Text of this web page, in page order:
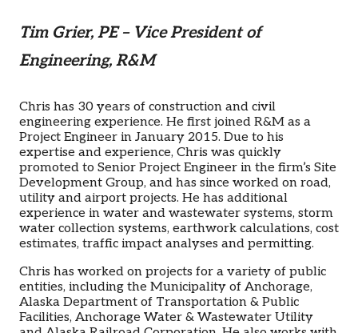
Tim Grier, PE – Vice President of
Engineering, R&M
Chris has 30 years of construction and civil
engineering experience. He first joined R&M as a
Project Engineer in January 2015. Due to his
expertise and experience, Chris was quickly
promoted to Senior Project Engineer in the firm’s Site
Development Group, and has since worked on road,
utility and airport projects. He has additional
experience in water and wastewater systems, storm
water collection systems, earthwork calculations, cost
estimates, traffic impact analyses and permitting.
Chris has worked on projects for a variety of public
entities, including the Municipality of Anchorage,
Alaska Department of Transportation & Public
Facilities, Anchorage Water & Wastewater Utility